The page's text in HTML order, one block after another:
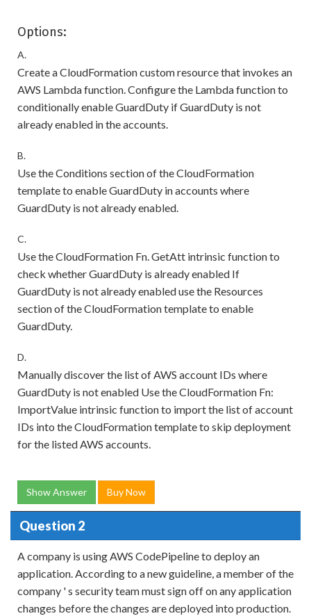
Options:
A.
Create a CloudFormation custom resource that invokes an
AWS Lambda function. Configure the Lambda function to
conditionally enable GuardDuty if GuardDuty is not
already enabled in the accounts.
B.
Use the Conditions section of the CloudFormation
template to enable GuardDuty in accounts where
GuardDuty is not already enabled.
C.
Use the CloudFormation Fn. GetAtt intrinsic function to
check whether GuardDuty is already enabled If
GuardDuty is not already enabled use the Resources
section of the CloudFormation template to enable
GuardDuty.
D.
Manually discover the list of AWS account IDs where
GuardDuty is not enabled Use the CloudFormation Fn:
ImportValue intrinsic function to import the list of account
IDs into the CloudFormation template to skip deployment
for the listed AWS accounts.
Show Answer Buy Now
Question 2
A company is using AWS CodePipeline to deploy an
application. According to a new guideline, a member of the
company ' s security team must sign off on any application
changes before the changes are deployed into production.